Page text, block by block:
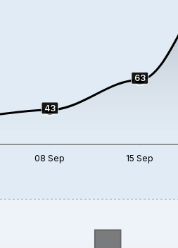
43
63
08 Sep 15 Sep